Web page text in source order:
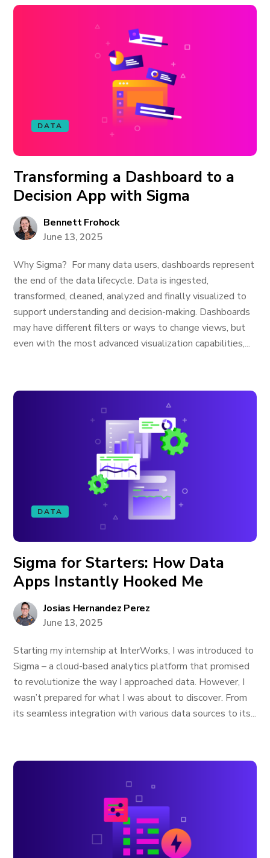
DATA
Transforming a Dashboard to a
Decision App with Sigma
Bennett Frohock
June 13, 2025
Why Sigma? For many data users, dashboards represent
the end of the data lifecycle. Data is ingested,
transformed, cleaned, analyzed and finally visualized to
support understanding and decision-making. Dashboards
may have different filters or ways to change views, but
even with the most advanced visualization capabilities,...
DATA
Sigma for Starters: How Data
Apps Instantly Hooked Me
Josias Hernandez Perez
June 13, 2025
Starting my internship at InterWorks, I was introduced to
Sigma – a cloud-based analytics platform that promised
to revolutionize the way I approached data. However, I
wasn’t prepared for what I was about to discover. From
its seamless integration with various data sources to its...